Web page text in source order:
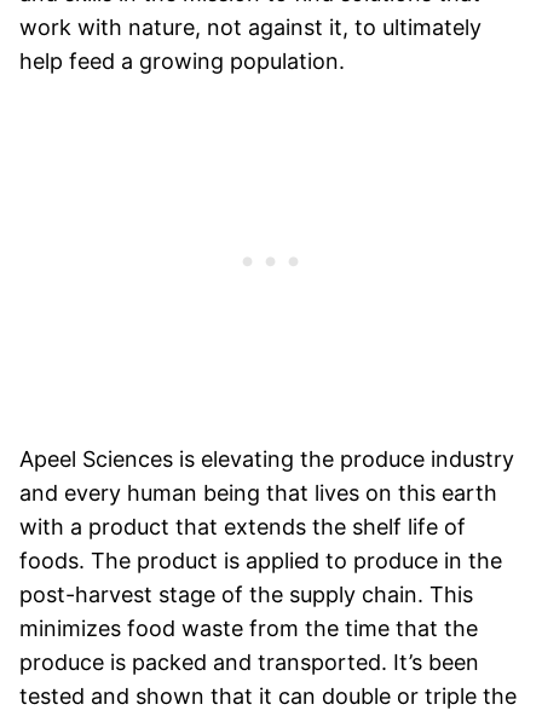
work with nature, not against it, to ultimately
help feed a growing population.
Apeel Sciences is elevating the produce industry
and every human being that lives on this earth
with a product that extends the shelf life of
foods. The product is applied to produce in the
post-harvest stage of the supply chain. This
minimizes food waste from the time that the
produce is packed and transported. It’s been
tested and shown that it can double or triple the